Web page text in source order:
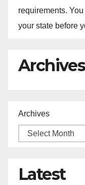
requirements.
your state before
Archives
Archives
Latest